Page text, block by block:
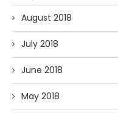
August 2018
July 2018
June 2018
May 2018